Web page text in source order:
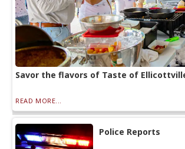
Savor the flavors of Taste of
READ MORE...
Police Reports